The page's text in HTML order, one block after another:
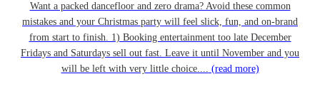
Want a packed dancefloor and zero drama? Avoid these common
mistakes and your Christmas party will feel slick, fun, and on-brand
from start to finish. 1) Booking entertainment too late December
Fridays and Saturdays sell out fast. Leave it until November and you
will be left with very little choice.... (read more)